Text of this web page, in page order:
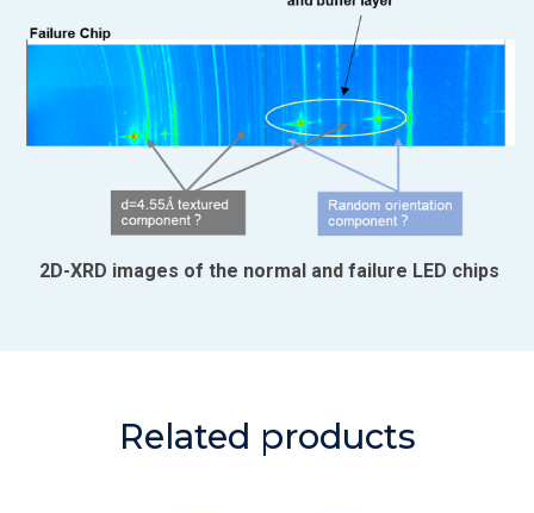
2D-XRD images of the normal and failure LED chips
Related products